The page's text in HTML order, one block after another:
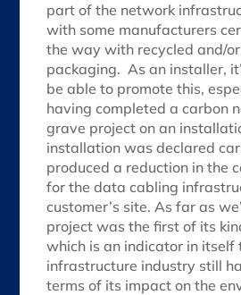
part of the network
with some manufacturers
the way with recycled and/
packaging. As an installer,
be able to promote this,
having completed a carbon
grave project on an
installation was declared
produced a reduction in the
for the data cabling
customer’s site. As far as
project was the first of its
which is an indicator in
infrastructure industry still
terms of its impact on the